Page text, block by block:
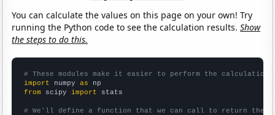
You can calculate the values on this page on your own! Try
running the Python code to see the calculation results.Show
the steps to do this.
# These modules make it easier to perform the calculation
import numpy as
from scipy import stats
# We'll define a function that we can call to return the